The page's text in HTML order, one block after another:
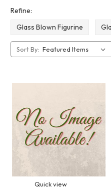
Refine:
Glass Blown Figurine
Sort By:
Quick view